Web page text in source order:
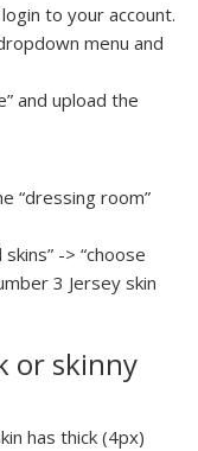
to your account.
menu and
and upload the
“dressing room”
-> “choose
3 Jersey skin
or skinny
has thick (4px)